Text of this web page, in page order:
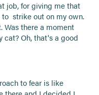
job, for giving me that
strike out on my own.
Was there a moment
Oh, that's a good
to fear is like